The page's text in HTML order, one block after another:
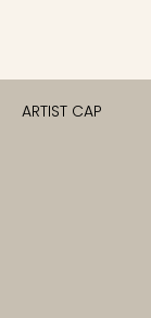
ARTIST CAP